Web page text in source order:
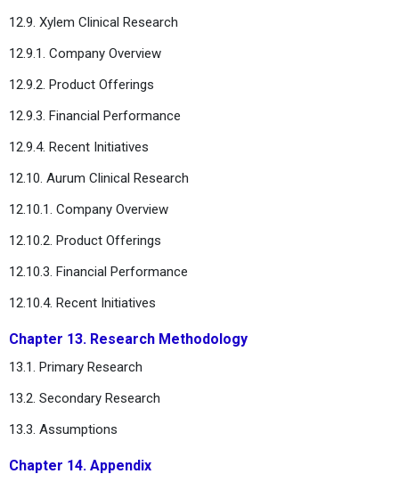
12.9. Xylem Clinical Research
12.9.1. Company Overview
12.9.2. Product Offerings
12.9.3. Financial Performance
12.9.4. Recent Initiatives
12.10. Aurum Clinical Research
12.10.1. Company Overview
12.10.2. Product Offerings
12.10.3. Financial Performance
12.10.4. Recent Initiatives
Chapter 13. Research Methodology
13.1. Primary Research
13.2. Secondary Research
13.3. Assumptions
Chapter 14. Appendix